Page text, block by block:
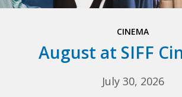
CINEMA
August at SIFF
July 30, 2026